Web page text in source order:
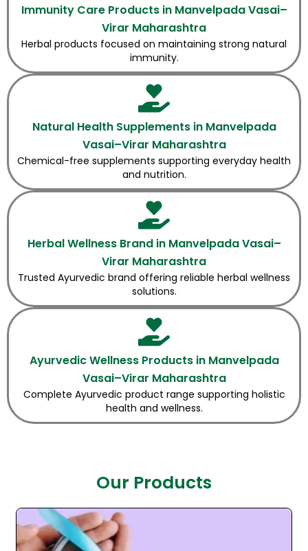
Immunity Care Products in Manvelpada Vasai–
Virar Maharashtra
Herbal products focused on maintaining strong natural
immunity.
Natural Health Supplements in Manvelpada
Vasai–Virar Maharashtra
Chemical-free supplements supporting everyday health
and nutrition.
Herbal Wellness Brand in Manvelpada Vasai–
Virar Maharashtra
Trusted Ayurvedic brand offering reliable herbal wellness
solutions.
Ayurvedic Wellness Products in Manvelpada
Vasai–Virar Maharashtra
Complete Ayurvedic product range supporting holistic
health and wellness.
Our Products